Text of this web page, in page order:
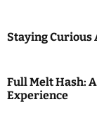
Staying Curious
Full Melt Hash:
Experience